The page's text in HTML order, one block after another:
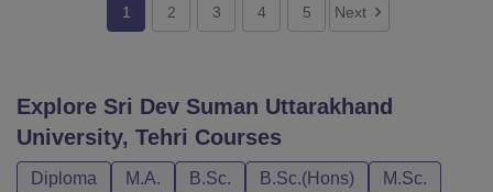
1 2 3 4 5 Next
Explore Sri Dev Suman Uttarakhand
University, Tehri Courses
Diploma M.A. B.Sc. B.Sc.(Hons)
M.Sc.